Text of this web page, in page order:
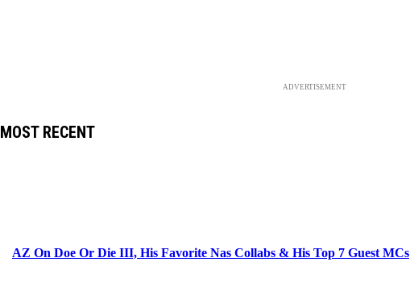
ADVERTISEMENT
MOST RECENT
AZ On Doe Or Die III, His Favorite Nas Collabs & His Top 7 Guest MCs